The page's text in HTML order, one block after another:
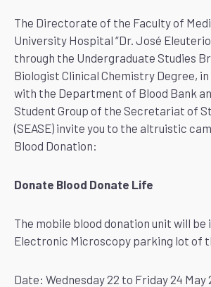
The Directorate of the Faculty of
University Hospital “Dr. José Eleuterio
through the Undergraduate Studies
Biologist Clinical Chemistry Degree,
with the Department of Blood Bank
Student Group of the Secretariat of
(SEASE) invite you to the altruistic
Blood Donation:
Donate Blood Donate Life
The mobile blood donation unit will be
Electronic Microscopy parking lot of
Date: Wednesday 22 to Friday 24 May